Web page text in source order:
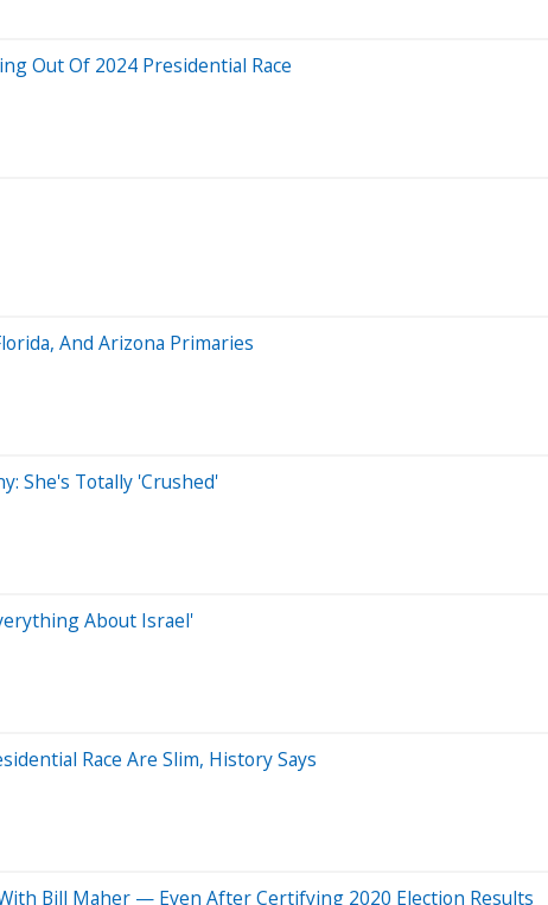
Out Of 2024 Presidential Race
And Arizona Primaries
She's Totally 'Crushed'
About Israel'
Race Are Slim, History Says
Bill Maher — Even After Certifying 2020 Election Results